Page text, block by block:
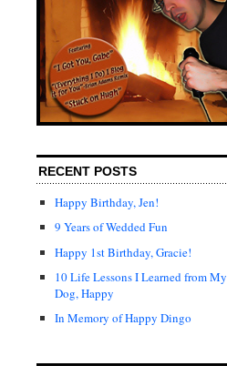
RECENT POSTS
Happy Birthday, Jen!
9 Years of Wedded Fun
Happy 1st Birthday, Gracie!
10 Life Lessons I Learned from My
Dog, Happy
In Memory of Happy Dingo